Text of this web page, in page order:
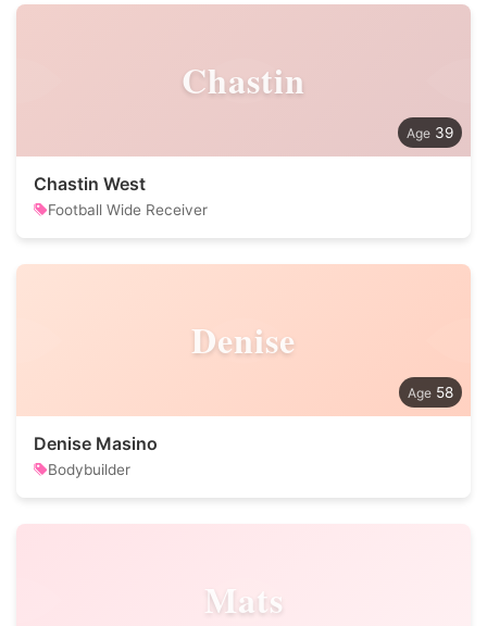
Chastin
39
Chastin West
Football Wide Receiver
Denise
58
Denise Masino
Bodybuilder
Mats